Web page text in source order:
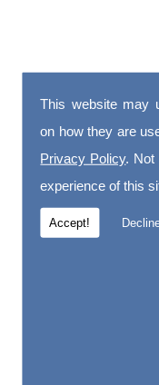
This website may
on how they are
Privacy Policy. Not
experience of this
Accept!